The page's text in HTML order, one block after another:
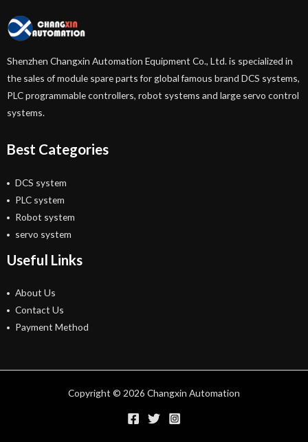
Shenzhen Changxin Automation Equipment Co., Ltd. is specialized in
the sales of module spare parts for global famous brand DCS systems,
PLC programmable controllers, robot systems and large servo control
systems.
Best Categories
DCS system
PLC system
Robot system
servo system
Useful Links
About Us
Contact Us
Payment Method
Copyright © 2026 Changxin Automation